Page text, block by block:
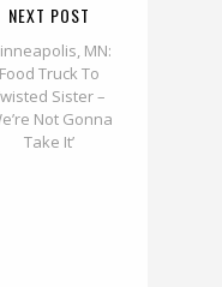
NEXT POST
MN:
Food Truck To
Sister –
Not Gonna
Take It’